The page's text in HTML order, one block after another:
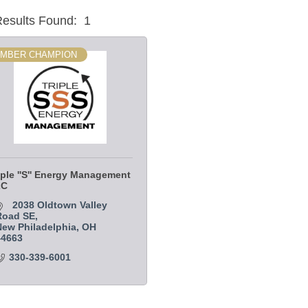
Found: 1
CHAMPION
''S'' Energy Management
2038 Oldtown Valley
SE
Philadelphia OH
330-339-6001